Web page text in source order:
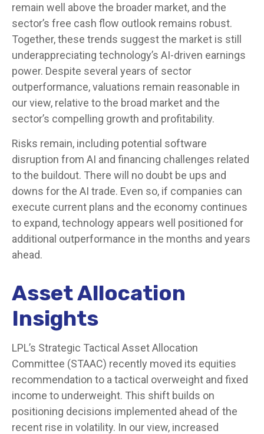
remain well above the broader market, and the
sector’s free cash flow outlook remains robust.
Together, these trends suggest the market is still
underappreciating technology’s AI-driven earnings
power. Despite several years of sector
outperformance, valuations remain reasonable in
our view, relative to the broad market and the
sector’s compelling growth and profitability.
Risks remain, including potential software
disruption from AI and financing challenges related
to the buildout. There will no doubt be ups and
downs for the AI trade. Even so, if companies can
execute current plans and the economy continues
to expand, technology appears well positioned for
additional outperformance in the months and years
ahead.
Asset Allocation
Insights
LPL’s Strategic Tactical Asset Allocation
Committee (STAAC) recently moved its equities
recommendation to a tactical overweight and fixed
income to underweight. This shift builds on
positioning decisions implemented ahead of the
recent rise in volatility. In our view, increased